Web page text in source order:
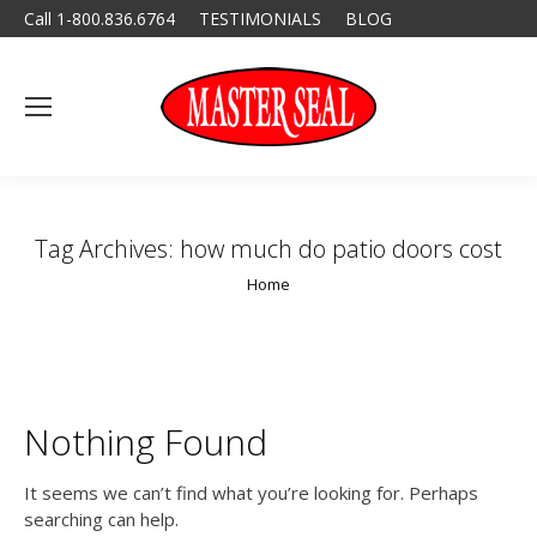
Call 1-800.836.6764 TESTIMONIALS BLOG
Tag Archives: how much do patio doors cost
You are here:
Home
Nothing Found
It seems we can’t find what you’re looking for. Perhaps
searching can help.